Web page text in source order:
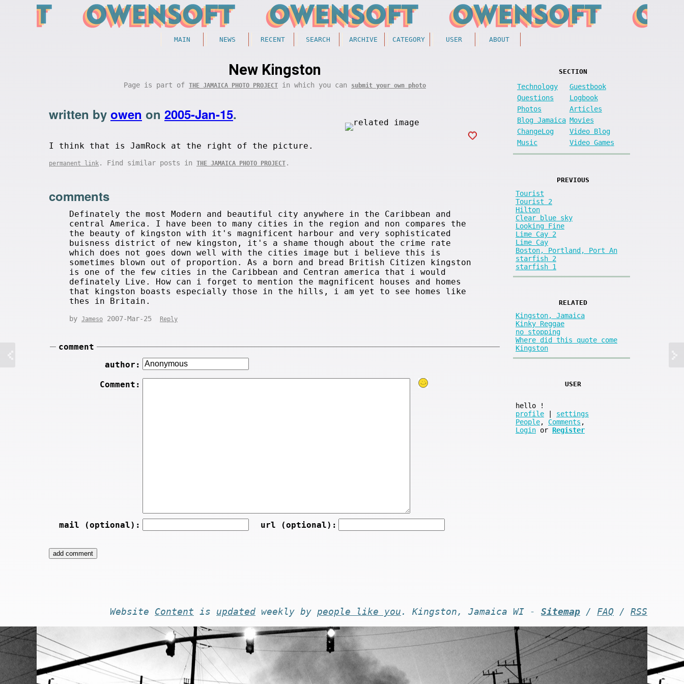
MAIN NEWS RECENT SEARCH ARCHIVE CATEGORY USER ABOUT
New Kingston
Page is part of THE JAMAICA PHOTO PROJECT in which you can submit your own photo
written by owen on 2005-Jan-15.
I think that is JamRock at the right of the picture.
permanent link . Find similar posts in THE JAMAICA PHOTO PROJECT .
comments
Definately the most Modern and beautiful city anywhere in the Caribbean and
central America. I have been to many cities in the region and non compares the
the beauty of kingston with it's magnificent harbour and very sophisticated
buisness district of new kingston, it's a shame though about the crime rate
which does not goes down well with the cities image but i believe this is
sometimes blown out of proportion. As a born and bread British Citizen kingston
is one of the few cities in the Caribbean and Centran america that i would
definately Live. How can i forget to mention the magnificent houses and homes
that kingston boasts especially those in the hills, i am yet to see homes like
thes in Britain.
by Jameso 2007-Mar-25 Reply
comment
author:
Comment:
mail (optional): url (optional):
SECTION
Technology
Guestbook
Questions
Logbook
Photos
Articles
Blog Jamaica Movies
ChangeLog
Video Blog
Music
Video Games
PREVIOUS
Tourist
Tourist 2
Hilton
Clear blue sky
Looking Fine
Lime Cay 2
Lime Cay
Boston, Portland, Port An
starfish 2
starfish 1
RELATED
Kingston, Jamaica
Kinky Reggae
no stopping
Where did this quote come
Kingston
USER
hello
!
profile
settings
People, Comments ,
Login or Register
Website Content is updated weekly by people like you . Kingston, Jamaica WI - Sitemap / FAQ / RSS